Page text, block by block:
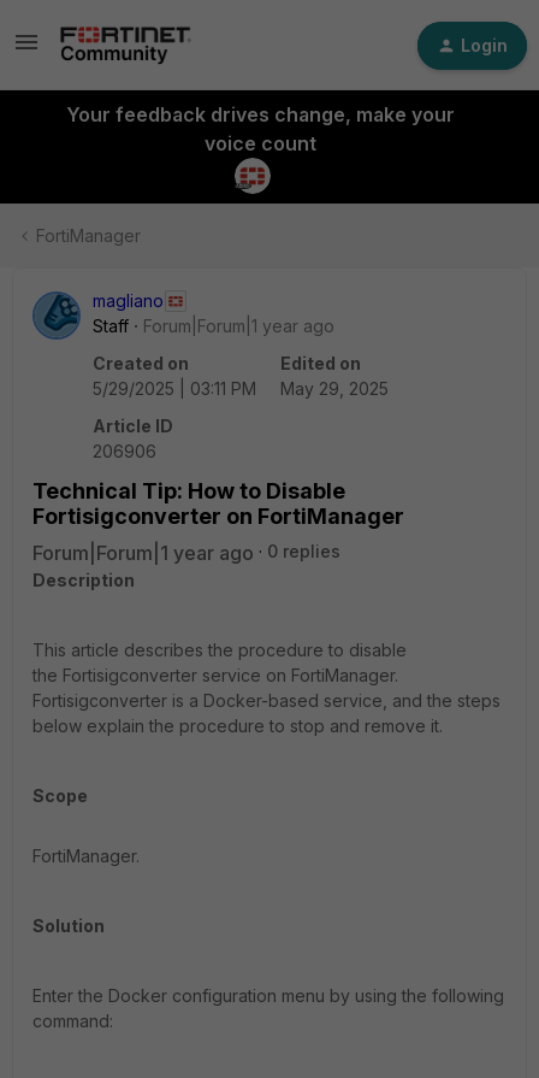
Login
Your feedback drives change, make your
voice count
FortiManager
magliano
Staff
Forum|Forum|1 year ago
Created on
5/29/2025 | 03:11 PM
Edited on
May 29, 2025
Article ID
206906
Technical Tip: How to Disable
Fortisigconverter on FortiManager
Forum|Forum|1 year ago
0 replies
Description
This article describes the procedure to disable
the Fortisigconverter service on FortiManager.
Fortisigconverter is a Docker-based service, and the steps
below explain the procedure to stop and remove it.
Scope
FortiManager.
Solution
Enter the Docker configuration menu by using the following
command: